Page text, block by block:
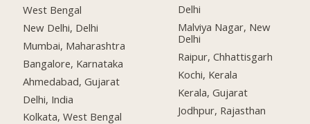
West Bengal
New Delhi, Delhi
Mumbai, Maharashtra
Bangalore, Karnataka
Ahmedabad, Gujarat
Delhi, India
Kolkata, West Bengal
Delhi
Malviya Nagar, New
Delhi
Raipur, Chhattisgarh
Kochi, Kerala
Kerala, Gujarat
Jodhpur, Rajasthan